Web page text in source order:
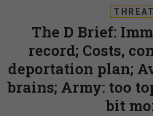
The D Brief:
record; Costs,
deportation plan;
brains; Army: too
bit